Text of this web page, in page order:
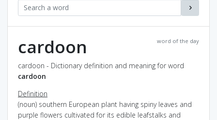
word of the day
cardoon
cardoon - Dictionary definition and meaning for word
cardoon
Definition
(noun) southern European plant having spiny leaves and
purple flowers cultivated for its edible leafstalks and